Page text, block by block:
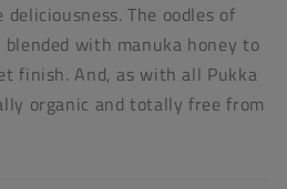
The oodles of
with manuka honey to
finish. And, as with all Pukka
organic and totally free from